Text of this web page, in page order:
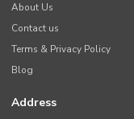
About Us
Contact us
Terms & Privacy Policy
Blog
Address